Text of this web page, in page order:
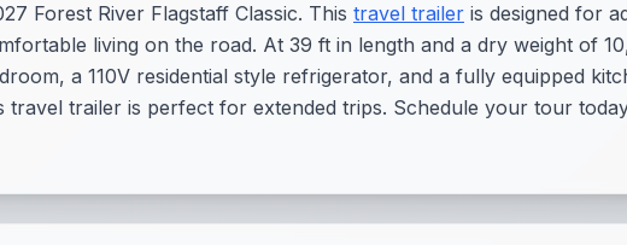
Forest River Flagstaff Classic. This travel trailer is designed for
living on the road. At 39 ft in length and a dry weight of
a 110V residential style refrigerator, and a fully equipped
trailer is perfect for extended trips. Schedule your tour